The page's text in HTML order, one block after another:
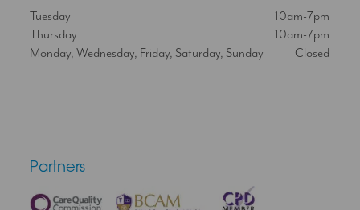
Tuesday
10am-7pm
Thursday
10am-7pm
Monday, Wednesday, Friday, Saturday, Sunday
Closed
Partners